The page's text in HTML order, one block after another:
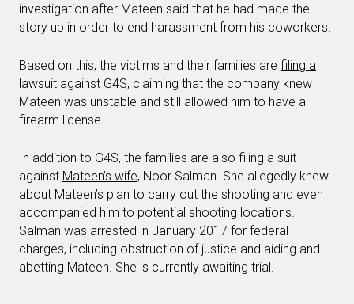
investigation after Mateen said that he had made the
story up in order to end harassment from his coworkers.
Based on this, the victims and their families are filing a
lawsuit against G4S, claiming that the company knew
Mateen was unstable and still allowed him to have a
firearm license.
In addition to G4S, the families are also filing a suit
against Mateen’s wife, Noor Salman. She allegedly knew
about Mateen’s plan to carry out the shooting and even
accompanied him to potential shooting locations.
Salman was arrested in January 2017 for federal
charges, including obstruction of justice and aiding and
abetting Mateen. She is currently awaiting trial.